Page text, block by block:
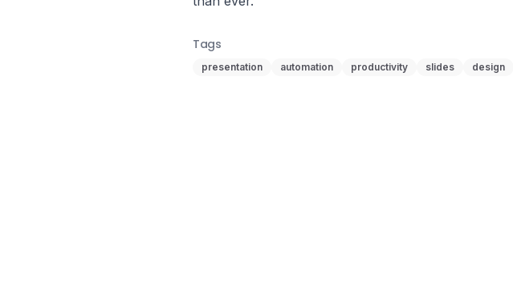
Tags
presentation automation productivity slides design